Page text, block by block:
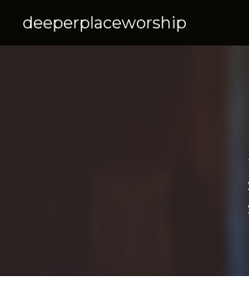
deeperplaceworship